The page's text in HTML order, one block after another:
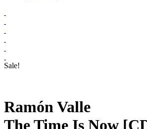
Sale!
Ramón Valle
The Time Is Now